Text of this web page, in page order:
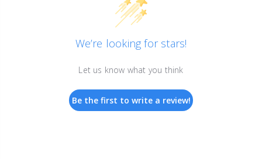
We’re looking for stars!
Let us know what you think
Be the first to write a review!